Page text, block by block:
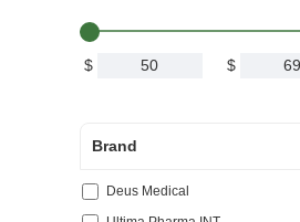
$ $
Brand
Deus Medical